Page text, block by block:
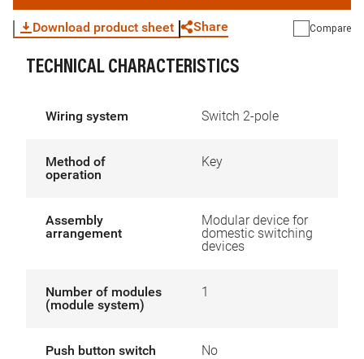
Download product sheet Share Compare
TECHNICAL CHARACTERISTICS
Wiring system Switch 2-pole
Method of
operation
Key
Assembly
arrangement
Modular device for
domestic switching
devices
Number of modules
(module system)
1
Push button switch No